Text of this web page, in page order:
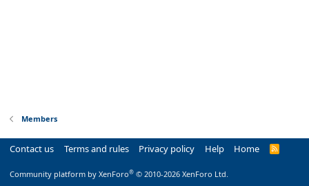
Members
Contact us Terms and rules Privacy policy Help Home
R
Community platform by XenForo® © 2010-2026 XenForo Ltd.